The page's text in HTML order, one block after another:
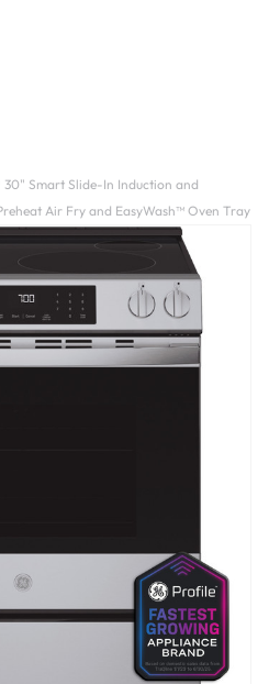
30" Smart Slide-In Induction and
Air Fry and EasyWash™ Oven Tray